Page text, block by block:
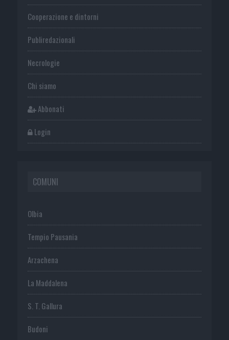
Cooperazione e dintorni
Publiredazionali
Necrologie
Chi siamo
Abbonati
Login
COMUNI
Olbia
Tempio Pausania
Arzachena
La Maddalena
S. T. Gallura
Budoni